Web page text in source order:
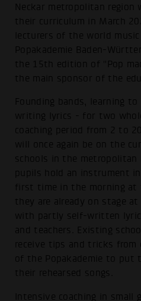
Neckar metropolitan region
their curriculum in March
lecturers of the world
Popakademie Baden-
the 15th edition of "Pop
the main sponsor of the
Founding bands, learning
writing lyrics - for two
coaching period from 2 to
will once again be on the
schools in the metropolitan
pupils hold an instrument
first time in the morning at
they are already on stage
with partly self-written
and teachers. Existing
receive tips and tricks from
of the Popakademie to put
their rehearsed songs.
Intensive coaching in small